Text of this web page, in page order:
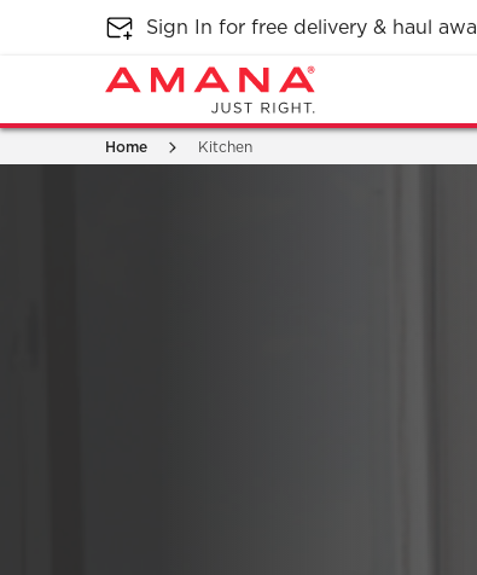
Sign In for free delivery & haul
Home Kitchen